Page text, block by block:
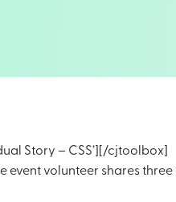
Story – CSS’][/cjtoolbox]
event volunteer shares